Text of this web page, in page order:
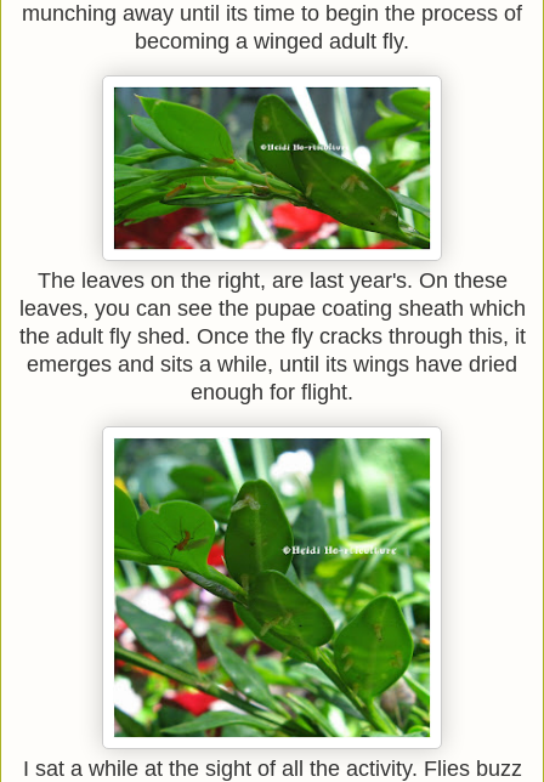
munching away until its time to begin the process of
becoming a winged adult fly.
The leaves on the right, are last year's. On these
leaves, you can see the pupae coating sheath which
the adult fly shed. Once the fly cracks through this, it
emerges and sits a while, until its wings have dried
enough for flight.
I sat a while at the sight of all the activity. Flies buzz